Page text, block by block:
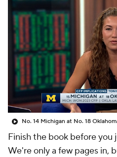
College Football
College Shop
Finish the book before you
We're only a few pages in,